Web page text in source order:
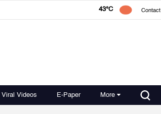
43°C Contact
Viral Videos E-Paper More